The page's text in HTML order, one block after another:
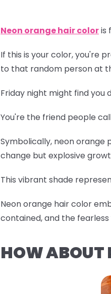
Neon orange hair coloris
If this is your color, you're
to that random person at
Friday night might find you
You're the friend people
Symbolically, neon orange
change but explosive
This vibrant shade
Neon orange hair color
contained, and the
HOW ABOUT